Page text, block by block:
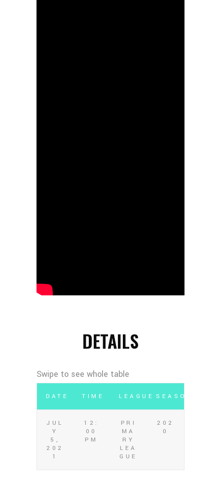
DETAILS
DATE TIME LEAGUE SEASON
JUL
Y
5,
202
1
12:
00
PM
PRI
MA
RY
LEA
GUE
202
0